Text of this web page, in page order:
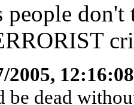
2005,
be dead